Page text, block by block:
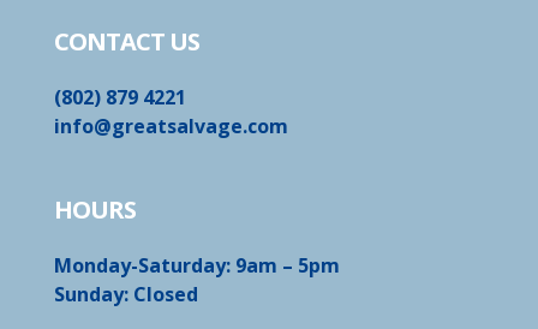
CONTACT US
(802) 879 4221
info@greatsalvage.com
HOURS
Monday-Saturday: 9am – 5pm
Sunday: Closed